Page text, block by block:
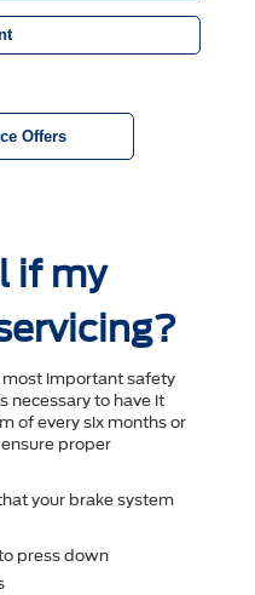
Offers
if my
most important safety
necessary to have it
of every six months or
proper
your brake system
press down